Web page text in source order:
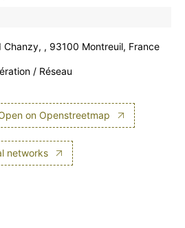
Chanzy, , 93100 Montreuil, France
/ Réseau
on Openstreetmap
networks